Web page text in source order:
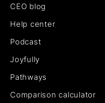
CEO blog
Help center
Podcast
Joyfully
Pathways
Comparison calculator